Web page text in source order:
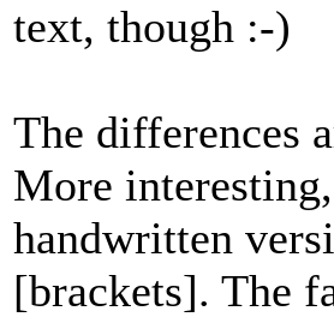
text, though :-)
The differences
More
handwritten
[brackets]. The